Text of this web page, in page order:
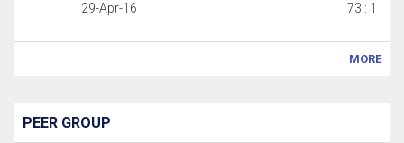
29-Apr-16 73 : 1
MORE
PEER GROUP